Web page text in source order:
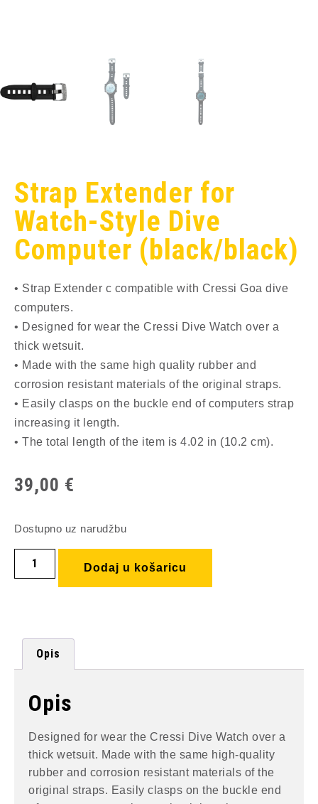
Strap Extender for
Watch-Style Dive
Computer (black/black)
• Strap Extender c compatible with Cressi Goa dive
computers.
• Designed for wear the Cressi Dive Watch over a
thick wetsuit.
• Made with the same high quality rubber and
corrosion resistant materials of the original straps.
• Easily clasps on the buckle end of computers strap
increasing it length.
• The total length of the item is 4.02 in (10.2 cm).
39,00 €
Dostupno uz narudžbu
Dodaj u košaricu
Opis
Opis
Designed for wear the Cressi Dive Watch over a
thick wetsuit. Made with the same high-quality
rubber and corrosion resistant materials of the
original straps. Easily clasps on the buckle end